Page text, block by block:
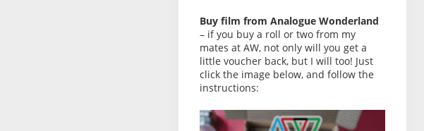
Buy film from Analogue Wonderland
– if you buy a roll or two from my
mates at AW, not only will you get a
little voucher back, but I will too! Just
click the image below, and follow the
instructions: